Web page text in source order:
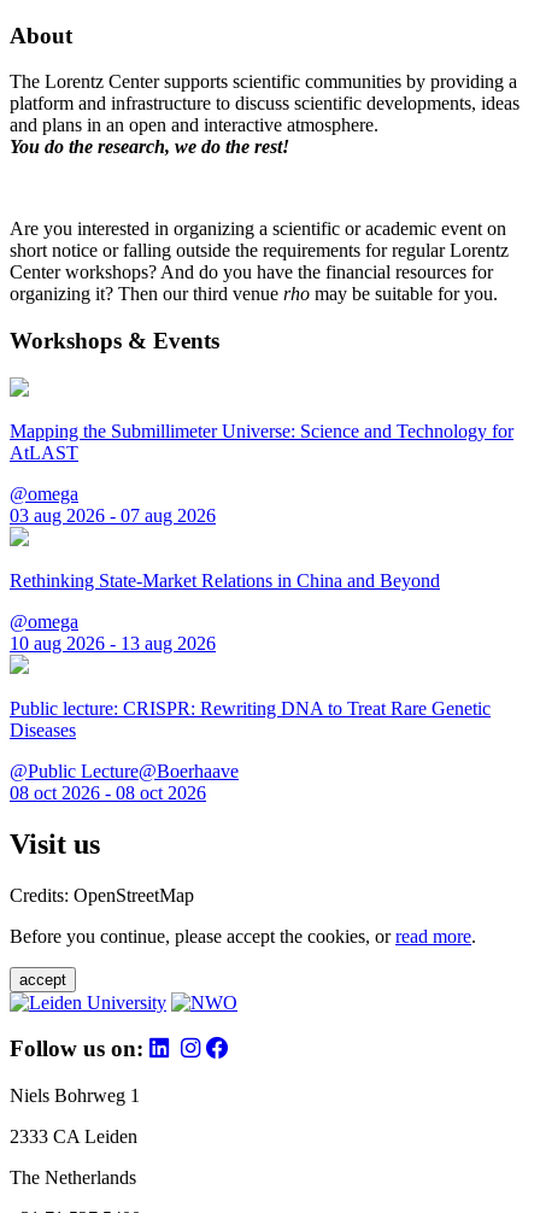
About
The Lorentz Center supports scientific communities by providing a
platform and infrastructure to discuss scientific developments, ideas
and plans in an open and interactive atmosphere.
You do the research, we do the rest!
Are you interested in organizing a scientific or academic event on
short notice or falling outside the requirements for regular Lorentz
Center workshops? And do you have the financial resources for
organizing it? Then our third venue rho may be suitable for you.
Workshops & Events
Mapping the Submillimeter Universe: Science and Technology for
AtLAST
@omega
03 aug 2026 - 07 aug 2026
Rethinking State-Market Relations in China and Beyond
@omega
10 aug 2026 - 13 aug 2026
Public lecture: CRISPR: Rewriting DNA to Treat Rare Genetic
Diseases
@Public Lecture@Boerhaave
08 oct 2026 - 08 oct 2026
Visit us
Credits: OpenStreetMap
Before you continue, please accept the cookies, orread more.
accept
Follow us on:
Niels Bohrweg 1
2333 CA Leiden
The Netherlands